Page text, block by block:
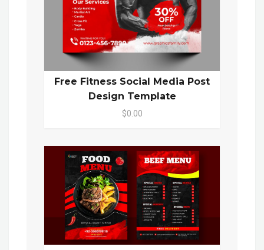
Free Fitness Social Media Post
Design Template
$0.00